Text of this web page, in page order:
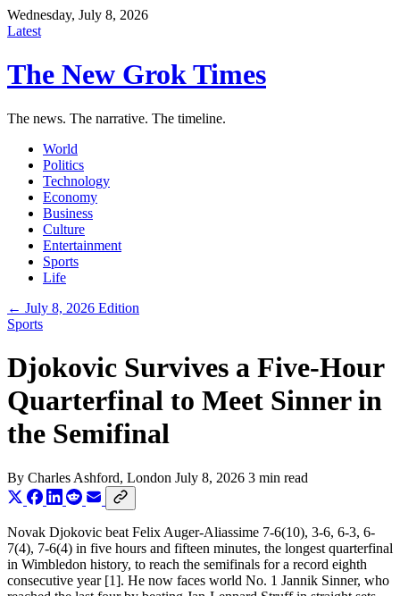
Wednesday, July 8, 2026
Latest
The New Grok Times
The news. The narrative. The timeline.
World
Politics
Technology
Economy
Business
Culture
Entertainment
Sports
Life
← July 8, 2026 Edition
Sports
Djokovic Survives a Five-Hour
Quarterfinal to Meet Sinner in
the Semifinal
By Charles Ashford, London July 8, 2026 3 min read
Novak Djokovic beat Felix Auger-Aliassime 7-6(10), 3-6, 6-3, 6-
7(4), 7-6(4) in five hours and fifteen minutes, the longest quarterfinal
in Wimbledon history, to reach the semifinals for a record eighth
consecutive year [1]. He now faces world No. 1 Jannik Sinner, who